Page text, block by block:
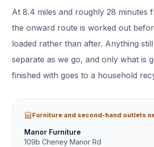
At 8.4 miles and roughly 28 minutes
the onward route is worked out
loaded rather than after. Anything
separate as we go, and only what is
finished with goes to a household
Furniture and second-hand outlets
Manor Furniture
109b Cheney Manor Rd